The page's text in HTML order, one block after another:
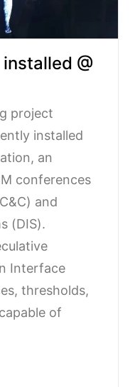
@
project
installed
an
conferences
and
(DIS).
Interface
thresholds,
of